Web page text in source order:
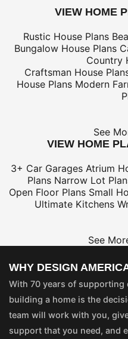
VIEW HOME
Rustic House Plans
Bungalow House Plans
Country
Craftsman House
House Plans Modern
See
VIEW HOME
3+ Car Garages Atrium
Plans Narrow Lot
Open Floor Plans Small
Ultimate Kitchens
See
WHY DESIGN
With 70 years of
building a home is the
team will work with you,
support that you need, and